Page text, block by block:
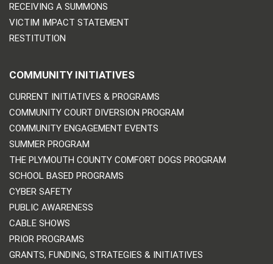
RECEIVING A SUMMONS
VICTIM IMPACT STATEMENT
RESTITUTION
COMMUNITY INITIATIVES
CURRENT INITIATIVES & PROGRAMS
COMMUNITY COURT DIVERSION PROGRAM
COMMUNITY ENGAGEMENT EVENTS
SUMMER PROGRAM
THE PLYMOUTH COUNTY COMFORT DOGS PROGRAM
SCHOOL BASED PROGRAMS
CYBER SAFETY
PUBLIC AWARENESS
CABLE SHOWS
PRIOR PROGRAMS
GRANTS, FUNDING, STRATEGIES & INITIATIVES